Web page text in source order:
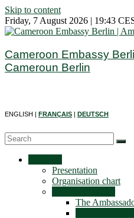
Skip to content
Friday, 7 August 2026 | 19:43
Cameroon Embassy
Cameroun Berlin
ENGLISH | FRANÇAIS DEUTSCH
Presentation
Organisation chart
The